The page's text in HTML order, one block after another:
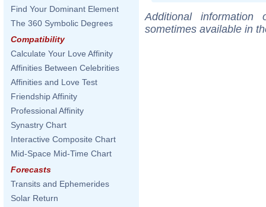
Find Your Dominant Element
The 360 Symbolic Degrees
Compatibility
Calculate Your Love Affinity
Affinities Between Celebrities
Affinities and Love Test
Friendship Affinity
Professional Affinity
Synastry Chart
Interactive Composite Chart
Mid-Space Mid-Time Chart
Forecasts
Transits and Ephemerides
Solar Return
Additional
sometimes available in